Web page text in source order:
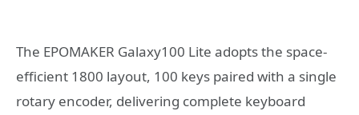
The EPOMAKER Galaxy100 Lite adopts the space-
efficient 1800 layout, 100 keys paired with a single
rotary encoder, delivering complete keyboard